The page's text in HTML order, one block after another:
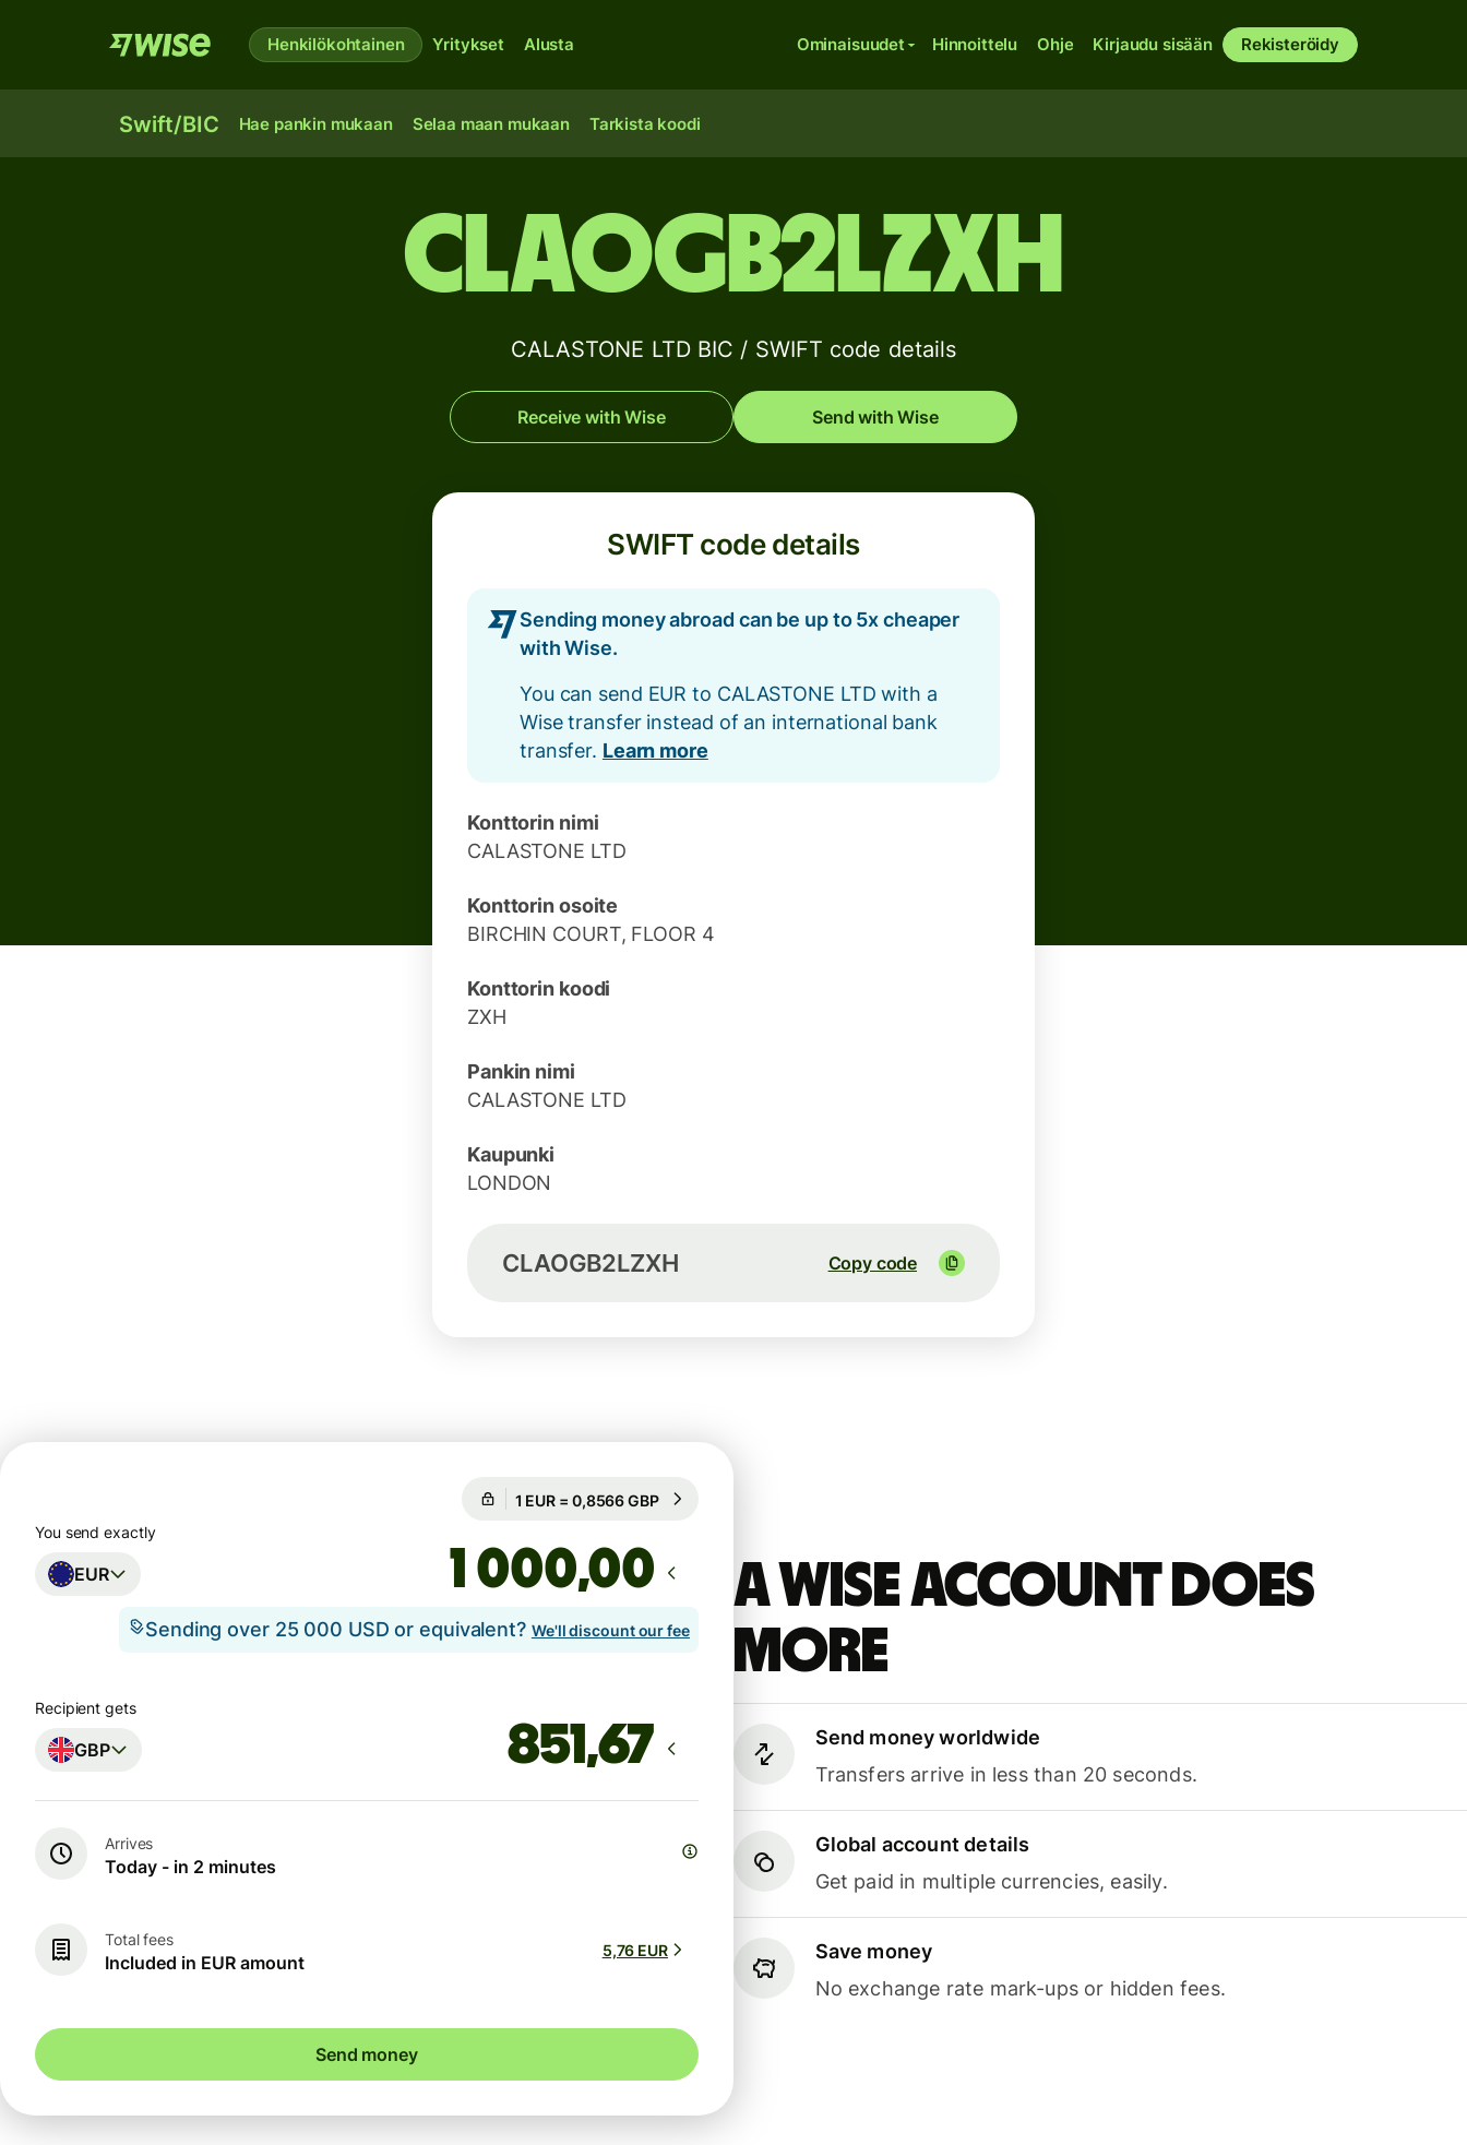
Henkilökohtainen Yritykset Alusta Ominaisuudet Hinnoittelu Ohje Kirjaudu sisään Rekisteröidy
Swift/BIC Hae pankin mukaan Selaa maan mukaan Tarkista koodi
CLAOGB2LZXH
CALASTONE LTD BIC / SWIFT code details
Receive with Wise Send with Wise
SWIFT code details
Sending money abroad can be up to 5x cheaper
with Wise.
You can send EUR to CALASTONE LTD with a
Wise transfer instead of an international bank
transfer. Learn more
Konttorin nimi
CALASTONE LTD
Konttorin osoite
BIRCHIN COURT, FLOOR 4
Konttorin koodi
ZXH
Pankin nimi
CALASTONE LTD
Kaupunki
LONDON
CLAOGB2LZXH Copy code
A Wise account does
more
Send money worldwide
Transfers arrive in less than 20 seconds.
Global account details
Get paid in multiple currencies, easily.
Save money
No exchange rate mark-ups or hidden fees.
Guaranteed for 79h
You send exactly
EUR ,00
Sending over 25 000 USD or equivalent? We'll discount our fee
Recipient gets
GBP
Arrives
Today - in 2 minutes
Total fees
Included in EUR amount
5,76 EUR
Send money